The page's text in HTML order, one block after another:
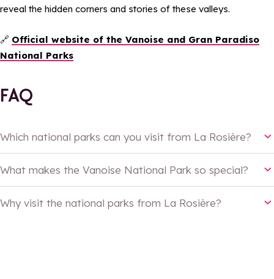
reveal the hidden corners and stories of these valleys.
🔗 Official website of the Vanoise and Gran Paradiso
National Parks
FAQ
Which national parks can you visit from La Rosière?
What makes the Vanoise National Park so special?
Why visit the national parks from La Rosière?